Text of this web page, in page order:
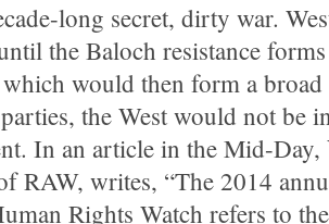
long secret, dirty war.
the Baloch resistance
would then form a
the West would not be
In an article in the Mid-Day,
RAW, writes, “The 2014
Rights Watch refers to